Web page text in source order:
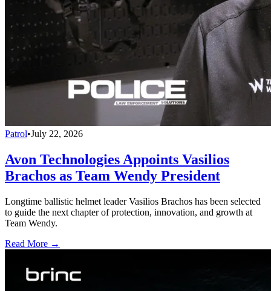
Patrol•July 22, 2026
Avon Technologies Appoints Vasilios
Brachos as Team Wendy President
Longtime ballistic helmet leader Vasilios Brachos has been selected
to guide the next chapter of protection, innovation, and growth at
Team Wendy.
Read More →